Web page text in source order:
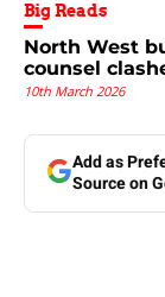
Big Reads
North West
counsel
10th March 2026
Add as
Source on